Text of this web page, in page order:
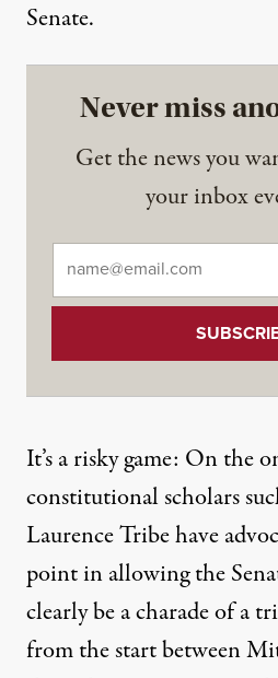
Senate.
Never miss
Get the news you
your inbox
It’s a risky game: On the
constitutional scholars
Laurence Tribehave
point in allowing the
clearly be a charade of a
from the start between